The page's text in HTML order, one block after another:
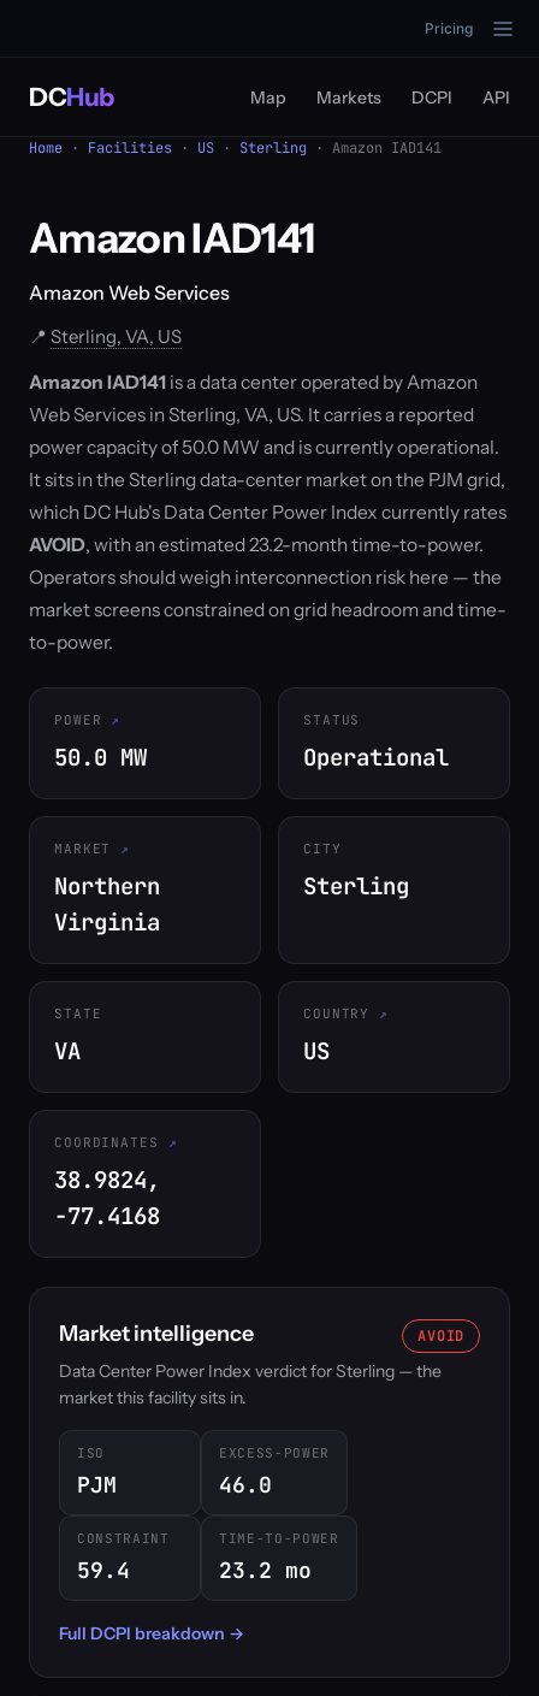
Pricing
DCHub Map Markets DCPI API
Home · Facilities · US · Sterling · Amazon IAD141
Amazon IAD141
Amazon Web Services
📍 Sterling, VA, US
Amazon IAD141 is a data center operated by Amazon
Web Services in Sterling, VA, US. It carries a reported
power capacity of 50.0 MW and is currently operational.
It sits in the Sterling data-center market on the PJM grid,
which DC Hub's Data Center Power Index currently rates
AVOID, with an estimated 23.2-month time-to-power.
Operators should weigh interconnection risk here — the
market screens constrained on grid headroom and time-
to-power.
POWER
50.0 MW
STATUS
Operational
MARKET
Northern
Virginia
CITY
Sterling
STATE
VA
COUNTRY
US
COORDINATES
38.9824,
-77.4168
Market intelligence AVOID
Data Center Power Index verdict for Sterling — the
market this facility sits in.
ISO
PJM
EXCESS-POWER
46.0
CONSTRAINT
59.4
TIME-TO-POWER
23.2 mo
Full DCPI breakdown →